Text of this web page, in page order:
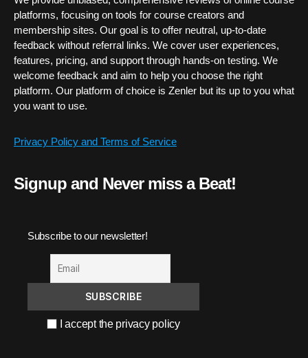
platforms, focusing on tools for course creators and
membership sites. Our goal is to offer neutral, up-to-date
feedback without referral links. We cover user experiences,
features, pricing, and support through hands-on testing. We
welcome feedback and aim to help you choose the right
platform. Our platform of choice is Zenler but its up to you what
you want to use.
Privacy Policy and Terms of Service
Signup and Never miss a Beat!
Subscribe to our newsletter!
I accept the privacy policy